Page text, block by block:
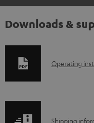
Downloads &
D
Operating
Shipping